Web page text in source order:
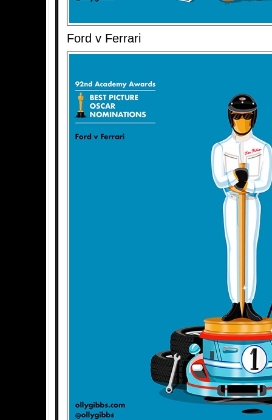
Ford v Ferrari